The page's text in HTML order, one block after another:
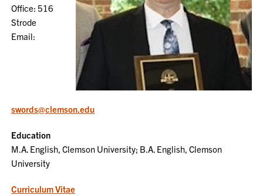
Office: 516
Strode
Email:
swords@clemson.edu
Education
M.A. English, Clemson University; B.A. English, Clemson
University
Curriculum Vitae